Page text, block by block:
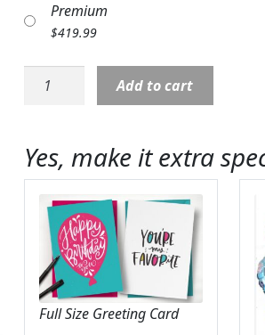
Premium
$419.99
Cross:
Cross
with
Pinks
quantity
Add to cart
Yes, make it extra
Full Size Greeting Card